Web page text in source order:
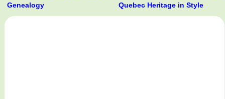
Genealogy
Quebec Heritage in Style